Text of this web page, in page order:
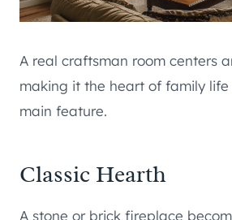
A real craftsman room centers
making it the heart of family life
main feature.
Classic Hearth
A stone or brick fireplace